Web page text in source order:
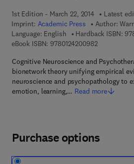
1st Edition - March 22, 2014
Latest
Imprint: Academic Press Author:
Language: English
Hardback ISBN:
eBook ISBN: 97801242009829 7 8 - 0 - 1
Cognitive Neuroscience and
bionetwork theory unifying empirical
neuroscience and psychopathology to
emotion, learning,… Read more
Purchase options